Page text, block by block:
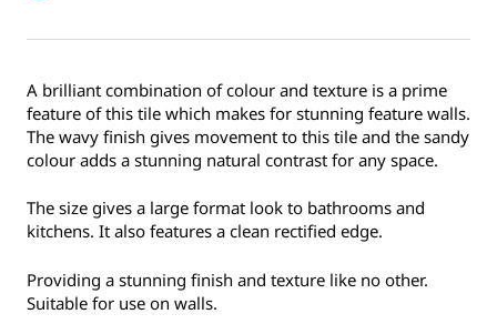
A brilliant combination of colour and texture is a prime
feature of this tile which makes for stunning feature walls.
The wavy finish gives movement to this tile and the sandy
colour adds a stunning natural contrast for any space.
The size gives a large format look to bathrooms and
kitchens. It also features a clean rectified edge.
Providing a stunning finish and texture like no other.
Suitable for use on walls.